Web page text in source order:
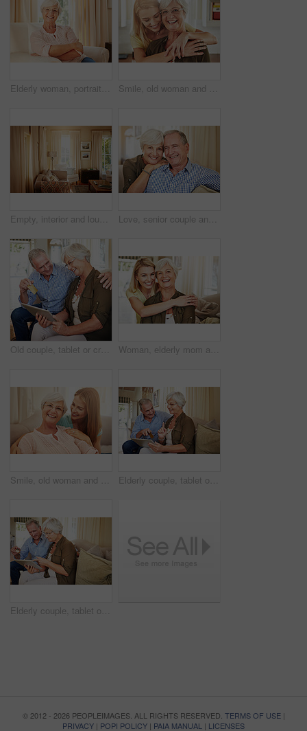
Elderly woman, portrait and relax in home with smile, comfort and security in retirement. Senior person, happy and glasses in living room for wellness, rest and satisfied with pension in Australia Smile, old woman and daughter at house with love, support and bonding together. Portrait, elderly mother and person with care, visit parent and family connection for weekend break at retirement home
Empty, interior and lounge with furniture in home for real estate, listing and property viewing. Layout, living room and residential for open house, apartment auction and staging showcase for sale Love, senior couple and smile on sofa for bonding together, healthy marriage and connection. Pensioner, happy elderly people and relax in portrait in home with retirement support, security and trust
Old couple, tablet or credit card with laugh for online shopping, travel planning or retirement spending. Elderly man, happy wife or tech in home for bank transfer, ecommerce or hug for holiday ideas Woman, elderly mom and hug in portrait for retirement support, care and home in living room. Senior parent, adult daughter and embrace on sofa for love, appreciation and happy at mothers day visit
Smile, old woman and daughter on couch with love, support and bonding together. Portrait, elderly mother and person with care, visit parent and family connection for weekend break at retirement home Elderly couple, tablet or credit card in home for ecommerce, app choice or retirement spending. Senior man, happy wife or technology in lounge with pointing, decision or discussion for investment
Elderly couple, tablet or credit card in house for ecommerce, app choice or retirement spending. Happy man, senior wife or technology on sofa with pointing, decision or online payment for investment
© 2012 - 2026 PEOPLEIMAGES. ALL RIGHTS RESERVED. TERMS OF USE|
PRIVACY | POPI POLICY | PAIA MANUAL | LICENSES